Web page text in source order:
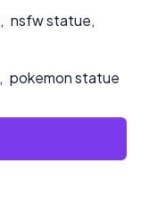
, nsfw statue,
, pokemon statue